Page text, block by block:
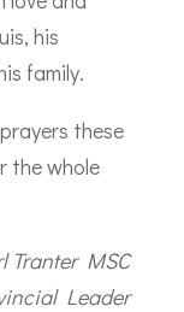
his
family.
these
the whole
Tranter MSC
Leader